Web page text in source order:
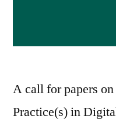
A call for papers
Practice(s) in